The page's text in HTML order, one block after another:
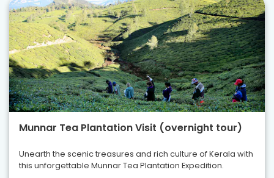
Munnar Tea Plantation Visit (overnight tour)
Unearth the scenic treasures and rich culture of Kerala with
this unforgettable Munnar Tea Plantation Expedition.